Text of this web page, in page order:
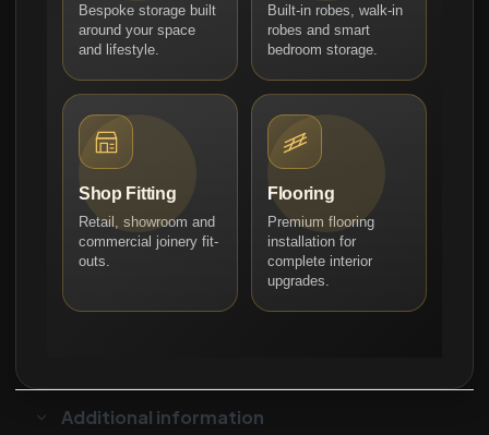
Bespoke storage built
around your space
and lifestyle.
Built-in robes, walk-in
robes and smart
bedroom storage.
Shop Fitting
Retail, showroom and
commercial joinery fit-
outs.
Flooring
Premium flooring
installation for
complete interior
upgrades.
Additional information